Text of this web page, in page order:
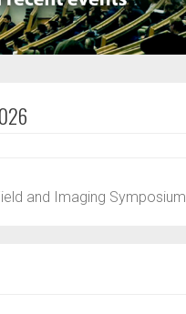
and Imaging Symposium